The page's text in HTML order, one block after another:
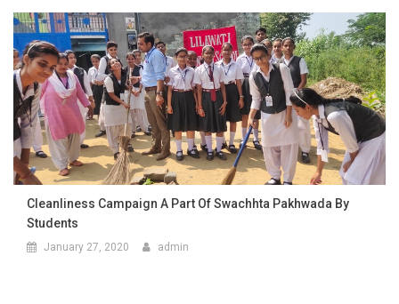
Cleanliness Campaign A Part Of Swachhta Pakhwada By
Students
January 27, 2020 admin